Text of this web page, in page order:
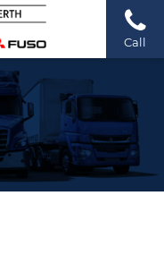
Call